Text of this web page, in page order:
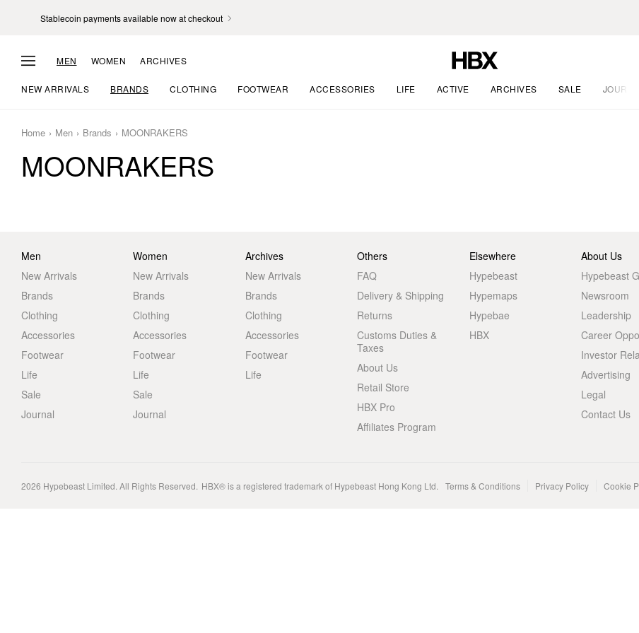
Stablecoin payments available now at checkout
MEN WOMEN ARCHIVES
NEW ARRIVALS BRANDS CLOTHING FOOTWEAR ACCESSORIES LIFE ACTIVE ARCHIVES SALE JOURNAL
Home Men Brands MOONRAKERS
MOONRAKERS
Men
New Arrivals
Brands
Clothing
Accessories
Footwear
Life
Sale
Journal
Women
New Arrivals
Brands
Clothing
Accessories
Footwear
Life
Sale
Journal
Archives
New Arrivals
Brands
Clothing
Accessories
Footwear
Life
Others
FAQ
Delivery & Shipping
Returns
Customs Duties &
Taxes
About Us
Retail Store
HBX Pro
Affiliates Program
Elsewhere
Hypebeast
Hypemaps
Hypebae
HBX
About Us
Hypebeast
Newsroom
Leadership
Career
Investor
Advertising
Legal
Contact Us
2026 Hypebeast Limited. All Rights Reserved. HBX® is a registered trademark of Hypebeast Hong Kong Ltd. Terms & Conditions Privacy Policy Cookie